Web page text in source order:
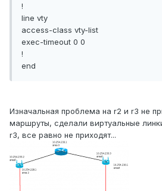
!
line vty
access-class vty-list
exec-timeout 0 0
!
end
Изначальная проблема на r2 и r3 не
маршруты, сделали виртуальные
r3, все равно не приходят...